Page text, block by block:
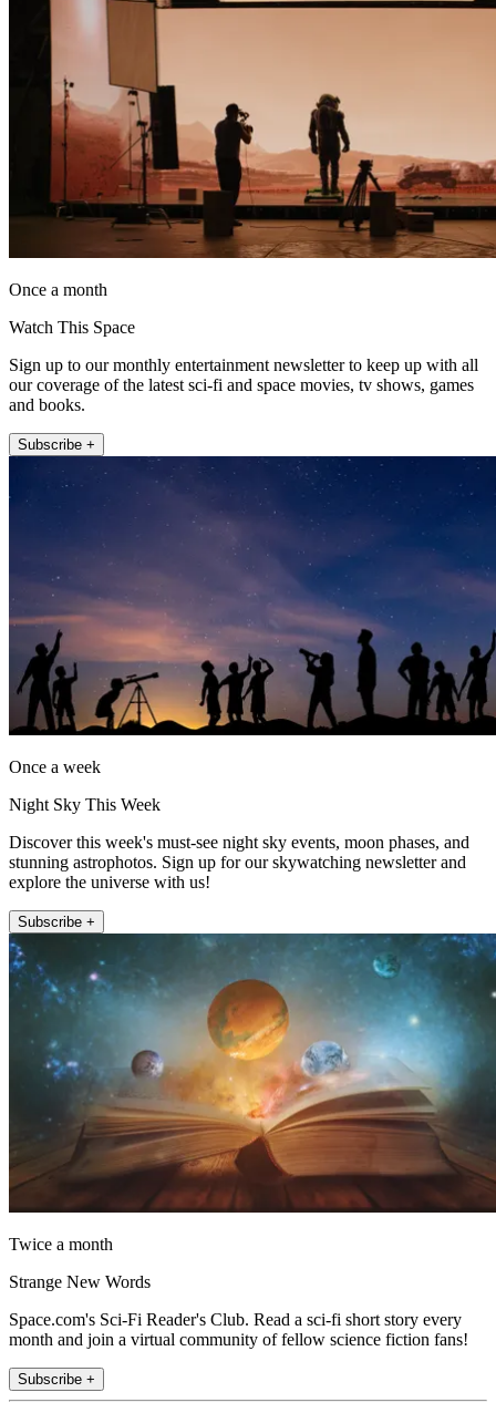
Once a month
Watch This Space
Sign up to our monthly entertainment newsletter to keep up with all
our coverage of the latest sci-fi and space movies, tv shows, games
and books.
Subscribe +
Once a week
Night Sky This Week
Discover this week's must-see night sky events, moon phases, and
stunning astrophotos. Sign up for our skywatching newsletter and
explore the universe with us!
Subscribe +
Twice a month
Strange New Words
Space.com's Sci-Fi Reader's Club. Read a sci-fi short story every
month and join a virtual community of fellow science fiction fans!
Subscribe +